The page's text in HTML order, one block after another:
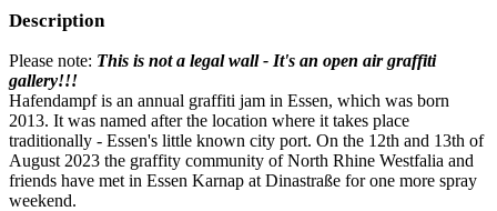
Description
Please note: This is not a legal wall - It's an open air graffiti
gallery!!!
Hafendampf is an annual graffiti jam in Essen, which was born
2013. It was named after the location where it takes place
traditionally - Essen's little known city port. On the 12th and 13th of
August 2023 the graffity community of North Rhine Westfalia and
friends have met in Essen Karnap at Dinastraße for one more spray
weekend.